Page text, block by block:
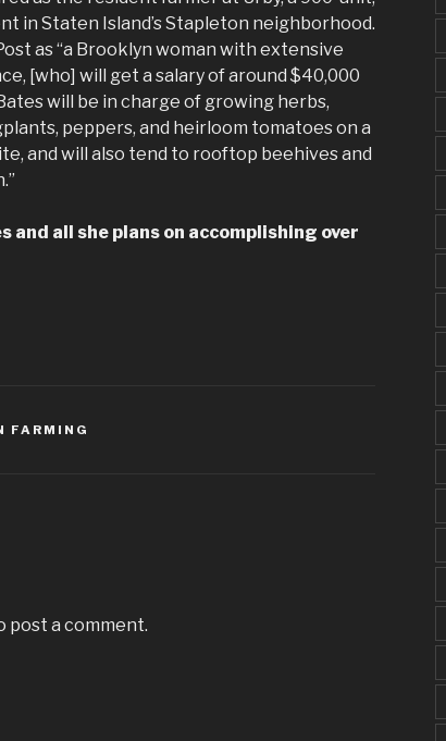
in Staten Island’s Stapleton neighborhood.
as “a Brooklyn woman with extensive
[who] will get a salary of around $40,000
will be in charge of growing herbs,
peppers, and heirloom tomatoes on a
and will also tend to rooftop beehives and
and all she plans on accomplishing over
FARMING
post a comment.